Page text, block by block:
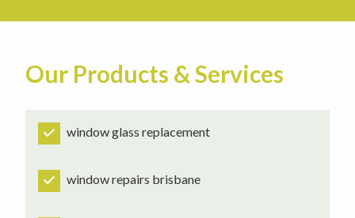
Our Products & Services
window glass replacement
window repairs brisbane